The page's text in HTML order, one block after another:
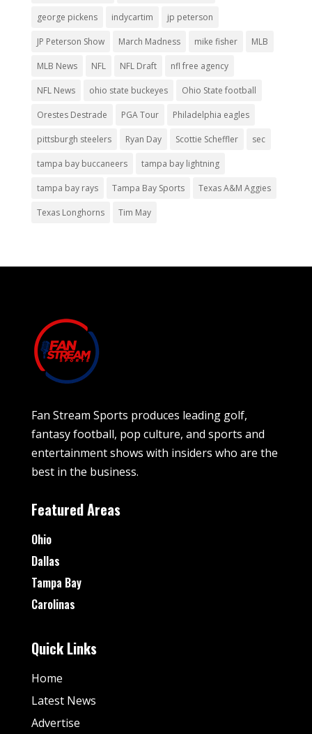
george pickens indycartim jp peterson
JP Peterson Show March Madness mike fisher MLB
MLB News NFL NFL Draft nfl free agency
NFL News ohio state buckeyes Ohio State football
Orestes Destrade PGA Tour Philadelphia eagles
pittsburgh steelers Ryan Day Scottie Scheffler sec
tampa bay buccaneers tampa bay lightning
tampa bay rays Tampa Bay Sports Texas A&M Aggies
Texas Longhorns Tim May
Fan Stream Sports produces leading golf,
fantasy football, pop culture, and sports and
entertainment shows with insiders who are the
best in the business.
Featured Areas
Ohio
Dallas
Tampa Bay
Carolinas
Quick Links
Home
Latest News
Advertise